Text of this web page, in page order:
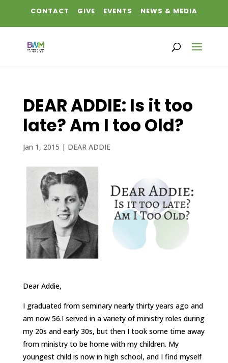
CONTACT GIVE EVENTS NEWS & MEDIA
DEAR ADDIE: Is it too
late? Am I too Old?
Jan 1, 2015 | DEAR ADDIE
Dear Addie,
I graduated from seminary nearly thirty years ago and
am now 56.I served in a variety of ministry roles during
my 20s and early 30s, but then I took some time away
from ministry to be home with my children. My
youngest child is now in high school, and I find myself